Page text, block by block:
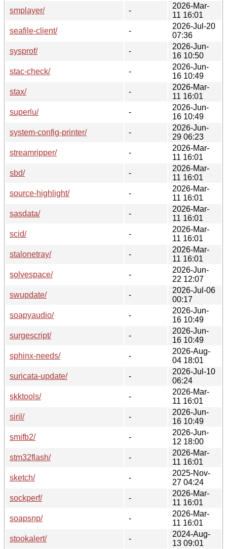
smplayer/ -
2026-Mar-
11 16:01
seafile-client/
-
2026-Jul-20
07:36
sysprof/
-
2026-Jun-
16 10:50
stac-check/
-
2026-Jun-
16 10:49
stax/
-
2026-Mar-
11 16:01
superlu/
-
2026-Jun-
16 10:49
system-config-printer/
-
2026-Jun-
29 06:23
streamripper/
-
2026-Mar-
11 16:01
sbd/
-
2026-Mar-
11 16:01
source-highlight/
-
2026-Mar-
11 16:01
sasdata/
-
2026-Mar-
11 16:01
scid/
-
2026-Mar-
11 16:01
stalonetray/
-
2026-Mar-
11 16:01
solvespace/
-
2026-Jun-
22 12:07
swupdate/
-
2026-Jul-06
00:17
soapyaudio/
-
2026-Jun-
16 10:49
surgescript/
-
2026-Jun-
16 10:49
sphinx-needs/
-
2026-Aug-
04 18:01
suricata-update/
-
2026-Jul-10
06:24
skktools/
-
2026-Mar-
11 16:01
siril/
-
2026-Jun-
16 10:49
smifb2/
-
2026-Jun-
12 18:00
stm32flash/
-
2026-Mar-
11 16:01
sketch/
-
2025-Nov-
27 04:24
sockperf/
-
2026-Mar-
11 16:01
soapsnp/
-
2026-Mar-
11 16:01
stookalert/
-
2024-Aug-
13 09:01